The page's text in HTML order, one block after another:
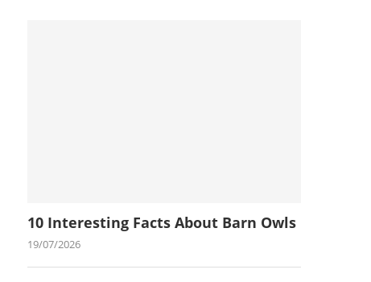
10 Interesting Facts About Barn Owls
19/07/2026